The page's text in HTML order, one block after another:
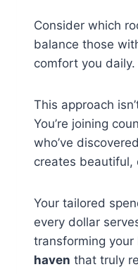
Consider which
balance those
comfort you daily.
This approach
You’re joining
who’ve
creates beautiful,
Your tailored
every dollar
transforming your
haven that truly